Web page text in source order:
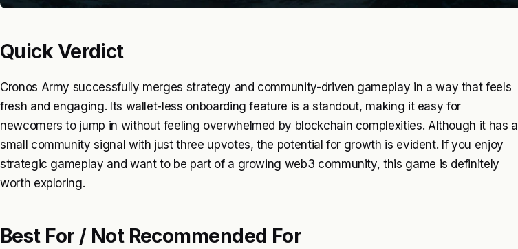
Quick Verdict
Cronos Army successfully merges strategy and community-driven gameplay in a way that feels
fresh and engaging. Its wallet-less onboarding feature is a standout, making it easy for
newcomers to jump in without feeling overwhelmed by blockchain complexities. Although it has a
small community signal with just three upvotes, the potential for growth is evident. If you enjoy
strategic gameplay and want to be part of a growing web3 community, this game is definitely
worth exploring.
Best For / Not Recommended For